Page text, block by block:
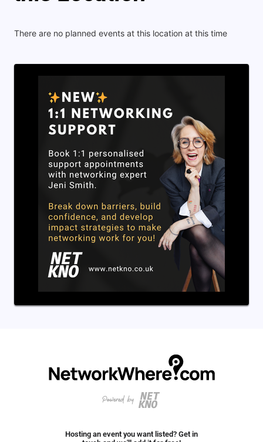
There are no planned events at this location at this time
Hosting an event you want listed? Get in